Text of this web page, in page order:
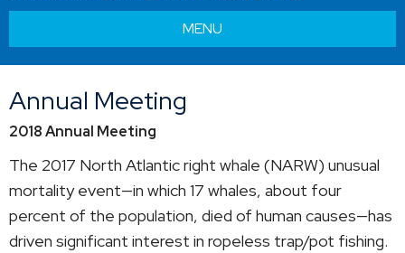
MENU
Annual Meeting
2018 Annual Meeting
The 2017 North Atlantic right whale (NARW) unusual
mortality event—in which 17 whales, about four
percent of the population, died of human causes—has
driven significant interest in ropeless trap/pot fishing.